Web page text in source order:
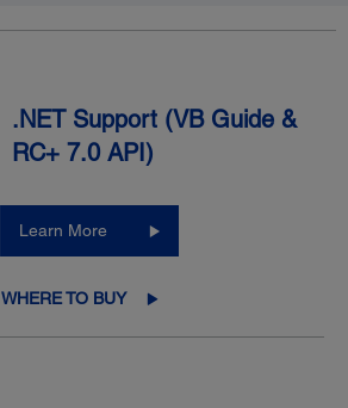
.NET Support (VB Guide &
RC+ 7.0 API)
Learn More
WHERE TO BUY